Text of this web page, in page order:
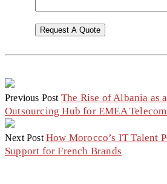
Request A Quote
Previous Post The Rise of Albania as
Outsourcing Hub for EMEA
Next Post How Morocco’s IT Talent
Support for French Brands